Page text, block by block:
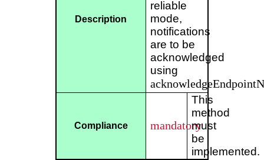
Description
reliable
mode,
notifications
are to be
acknowledged
using
Compliance mandatory
This
method
must
be
implemented.